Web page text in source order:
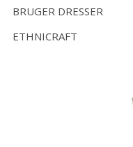
BRUGER DRESSER
ETHNICRAFT